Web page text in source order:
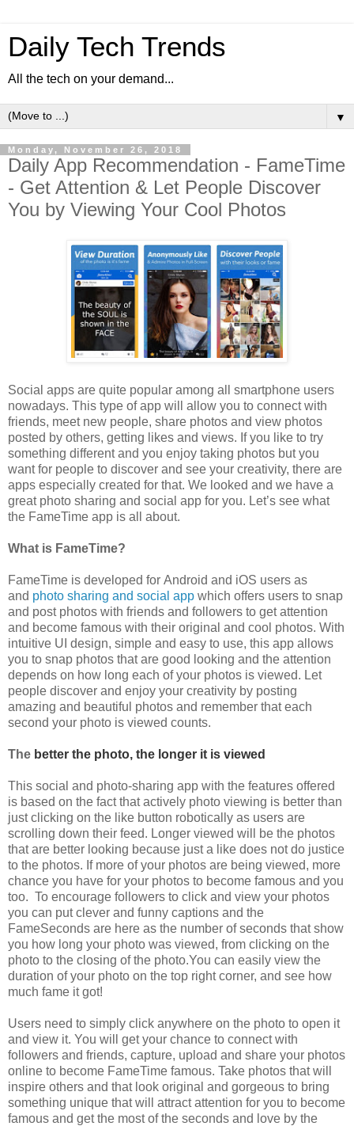
Daily Tech Trends
All the tech on your demand...
▼
Monday, November 26, 2018
Daily App Recommendation - FameTime
- Get Attention & Let People Discover
You by Viewing Your Cool Photos
Social apps are quite popular among all smartphone users
nowadays. This type of app will allow you to connect with
friends, meet new people, share photos and view photos
posted by others, getting likes and views. If you like to try
something different and you enjoy taking photos but you
want for people to discover and see your creativity, there are
apps especially created for that. We looked and we have a
great photo sharing and social app for you. Let’s see what
the FameTime app is all about.
What is FameTime?
FameTime is developed for Android and iOS users as
and photo sharing and social app which offers users to snap
and post photos with friends and followers to get attention
and become famous with their original and cool photos. With
intuitive UI design, simple and easy to use, this app allows
you to snap photos that are good looking and the attention
depends on how long each of your photos is viewed. Let
people discover and enjoy your creativity by posting
amazing and beautiful photos and remember that each
second your photo is viewed counts.
The better the photo, the longer it is viewed
This social and photo-sharing app with the features offered
is based on the fact that actively photo viewing is better than
just clicking on the like button robotically as users are
scrolling down their feed. Longer viewed will be the photos
that are better looking because just a like does not do justice
to the photos. If more of your photos are being viewed, more
chance you have for your photos to become famous and you
too. To encourage followers to click and view your photos
you can put clever and funny captions and the
FameSeconds are here as the number of seconds that show
you how long your photo was viewed, from clicking on the
photo to the closing of the photo.You can easily view the
duration of your photo on the top right corner, and see how
much fame it got!
Users need to simply click anywhere on the photo to open it
and view it. You will get your chance to connect with
followers and friends, capture, upload and share your photos
online to become FameTime famous. Take photos that will
inspire others and that look original and gorgeous to bring
something unique that will attract attention for you to become
famous and get the most of the seconds and love by the